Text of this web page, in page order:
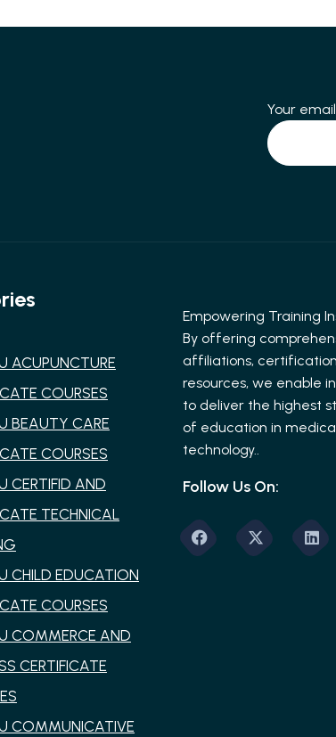
Your email
ACUPUNCTURE
COURSES
BEAUTY CARE
COURSES
CERTIFID AND
TECHNICAL
CHILD EDUCATION
COURSES
COMMERCE AND
CERTIFICATE
COMMUNICATIVE
Empowering Training
By offering
affiliations,
resources, we enable
to deliver the highest
of education in
technology..
Follow Us On: